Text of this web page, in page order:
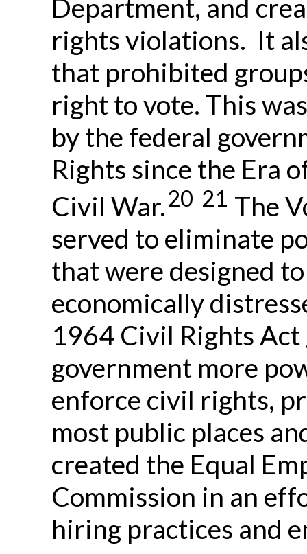
Department, and
rights violations. It
that prohibited
right to vote. This
by the federal
Rights since the Era
Civil War.20 21 The
served to eliminate
that were designed
economically
1964 Civil Rights
government more
enforce civil rights,
most public places
created the Equal
Commission in an
hiring practices and